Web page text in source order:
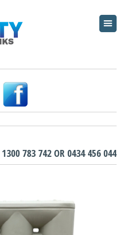
1300 783 742OR 0434 456 044
WATER TANKS
PUMPS
GARDEN BEDS
FAQ
CONTACT